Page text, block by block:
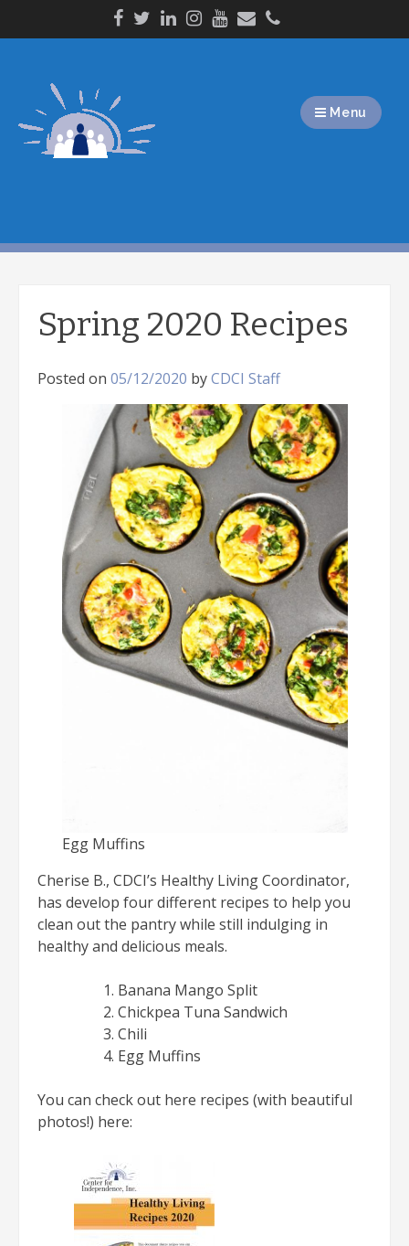
Menu
Spring 2020 Recipes
Posted on 05/12/2020 byCDCI Staff
Egg Muffins
Cherise B., CDCI’s Healthy Living Coordinator,
has develop four different recipes to help you
clean out the pantry while still indulging in
healthy and delicious meals.
Banana Mango Split
Chickpea Tuna Sandwich
Chili
Egg Muffins
You can check out here recipes (with beautiful
photos!) here: